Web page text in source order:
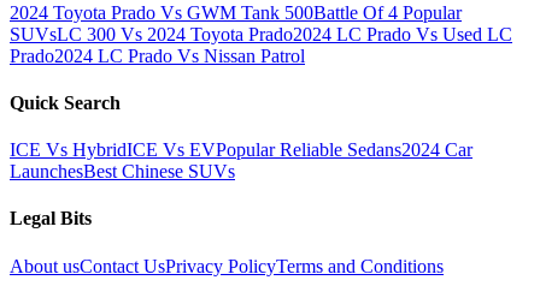
2024 Toyota Prado Vs GWM Tank 500Battle Of 4 Popular
SUVsLC 300 Vs 2024 Toyota Prado2024 LC Prado Vs Used LC
Prado2024 LC Prado Vs Nissan Patrol
Quick Search
ICE Vs HybridICE Vs EVPopular Reliable Sedans2024 Car
LaunchesBest Chinese SUVs
Legal Bits
About usContact UsPrivacy PolicyTerms and Conditions